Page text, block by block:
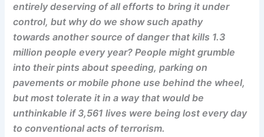
entirely deserving of all efforts to bring it under
control, but why do we show such apathy
towards another source of danger that kills 1.3
million people every year? People might grumble
into their pints about speeding, parking on
pavements or mobile phone use behind the wheel,
but most tolerate it in a way that would be
unthinkable if 3,561 lives were being lost every day
to conventional acts of terrorism.